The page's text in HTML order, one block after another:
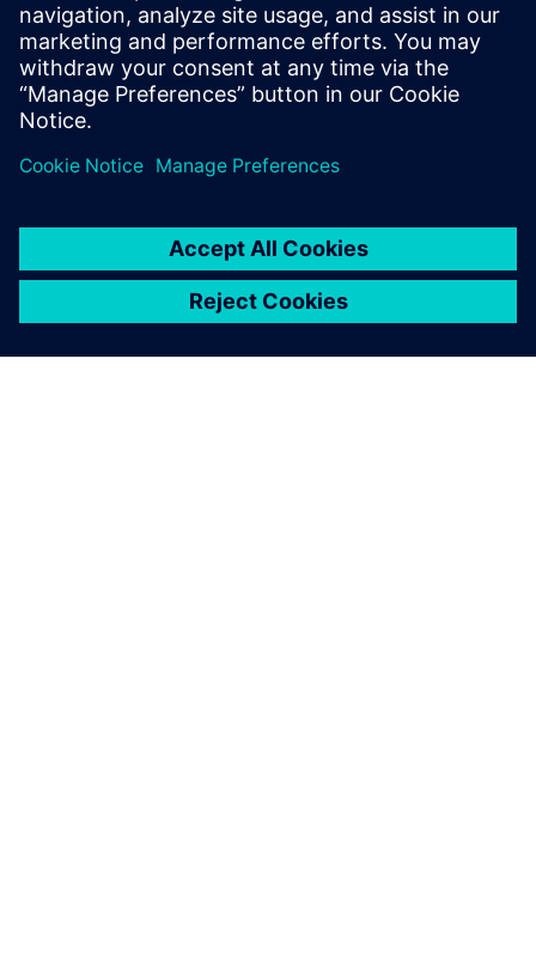
ECAD MCAD collaboration, Thermal Simulation,
Smart product design, Power management, physical
design of electronic products